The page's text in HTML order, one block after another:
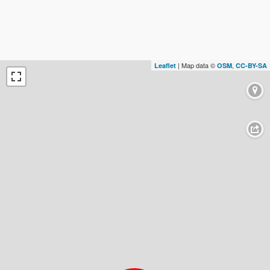
Leaflet | Map data © OSM, CC-BY-SA